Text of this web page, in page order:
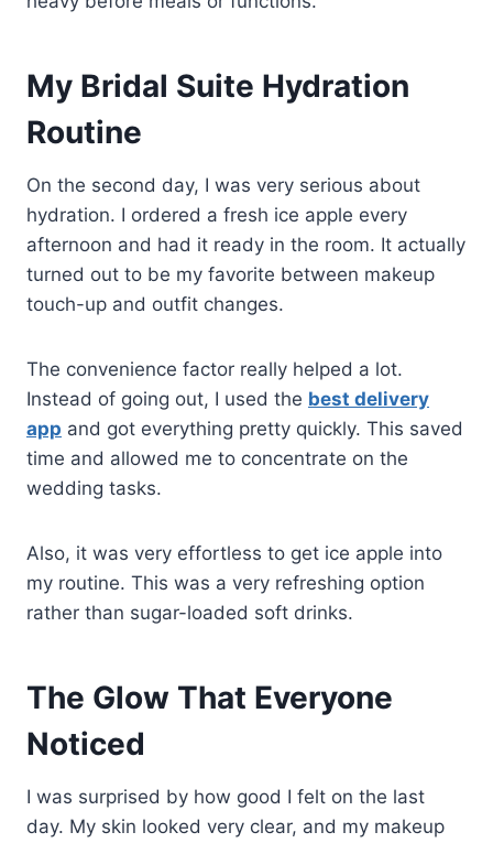
My Bridal Suite Hydration
Routine
On the second day, I was very serious about
hydration. I ordered a fresh ice apple every
afternoon and had it ready in the room. It actually
turned out to be my favorite between makeup
touch-up and outfit changes.
The convenience factor really helped a lot.
Instead of going out, I used the best delivery
app and got everything pretty quickly. This saved
time and allowed me to concentrate on the
wedding tasks.
Also, it was very effortless to get ice apple into
my routine. This was a very refreshing option
rather than sugar-loaded soft drinks.
The Glow That Everyone
Noticed
I was surprised by how good I felt on the last
day. My skin looked very clear, and my makeup